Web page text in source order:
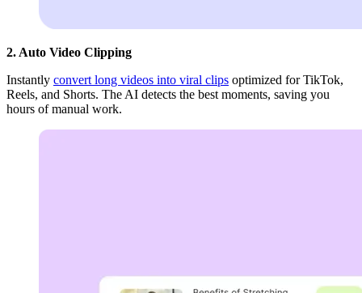
2. Auto Video Clipping
Instantly convert long videos into viral clips optimized for TikTok,
Reels, and Shorts. The AI detects the best moments, saving you
hours of manual work.